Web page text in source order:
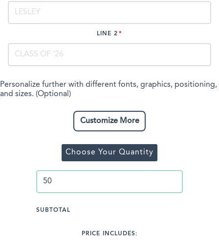
LINE 2
Personalize further with different fonts, graphics, positioning,
and sizes. (Optional)
Customize More
Choose Your Quantity
SUBTOTAL
PRICE INCLUDES: